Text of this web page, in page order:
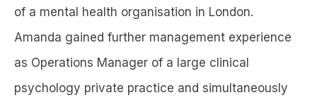
of a mental health organisation in London.
Amanda gained further management experience
as Operations Manager of a large clinical
psychology private practice and simultaneously